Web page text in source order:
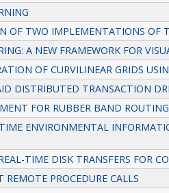
OF TWO IMPLEMENTATIONS OF
A NEW FRAMEWORK FOR
OF CURVILINEAR GRIDS
DISTRIBUTED TRANSACTION
FOR RUBBER BAND ROUTING
ENVIRONMENTAL
TIME DISK TRANSFERS FOR
REMOTE PROCEDURE CALLS